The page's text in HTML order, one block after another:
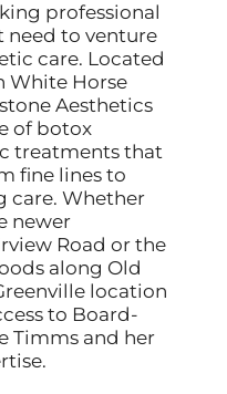
professional
need to venture
care. Located
White Horse
Aesthetics
of botox
treatments that
fine lines to
care. Whether
newer
Road or the
along Old
location
to Board-
Timms and her